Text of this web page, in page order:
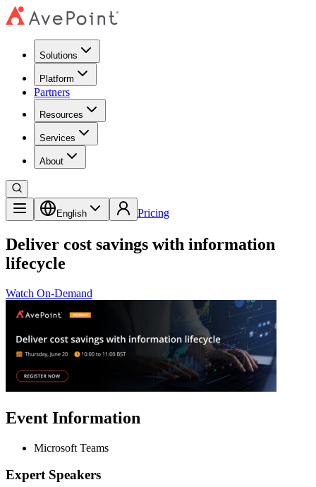
Solutions
Platform
Partners
Resources
Services
About
English Pricing
Deliver cost savings with information
lifecycle
Watch On-Demand
Event Information
Microsoft Teams
Expert Speakers